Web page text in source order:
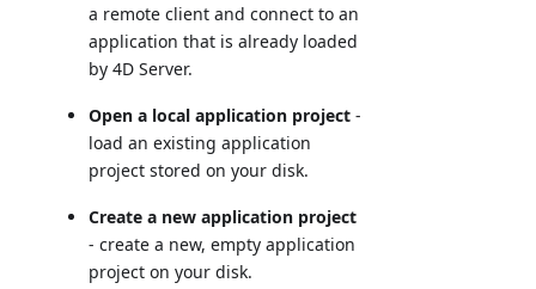
a remote client and connect to an
application that is already loaded
by 4D Server.
Open a local application project -
load an existing application
project stored on your disk.
Create a new application project
- create a new, empty application
project on your disk.